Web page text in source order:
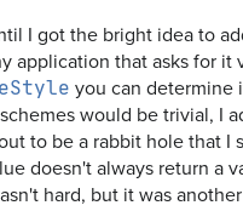
I got the bright idea to
application that asks for it
you can determine
would be trivial, I
to be a rabbit hole that
doesn't always return a
hard, but it was